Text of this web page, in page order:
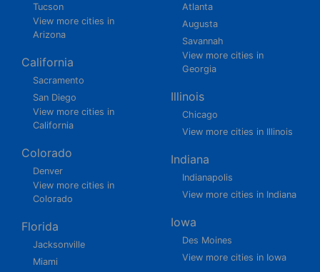
Tucson
View more cities in
Arizona
California
Sacramento
San Diego
View more cities in
California
Colorado
Denver
View more cities in
Colorado
Florida
Jacksonville
Miami
Atlanta
Augusta
Savannah
View more cities in
Georgia
Illinois
Chicago
View more cities in Illinois
Indiana
Indianapolis
View more cities in Indiana
Iowa
Des Moines
View more cities in Iowa